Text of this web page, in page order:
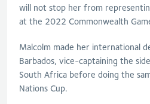
will not stop her from
at the 2022 Commonwealth
Malcolm made her international
Barbados, vice-captaining the
South Africa before doing the
Nations Cup.